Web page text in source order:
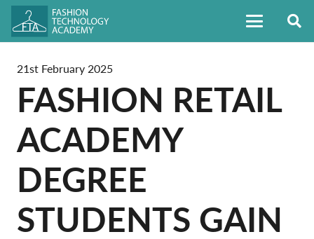
21st February 2025
FASHION RETAIL
ACADEMY
DEGREE
STUDENTS GAIN